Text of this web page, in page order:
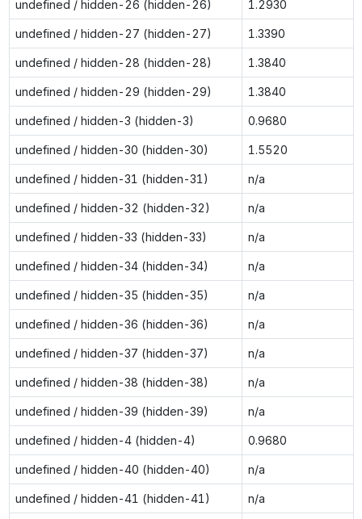
undefined / hidden-26 (hidden-26) 1.2930
undefined / hidden-27 (hidden-27) 1.3390
undefined / hidden-28 (hidden-28) 1.3840
undefined / hidden-29 (hidden-29) 1.3840
undefined / hidden-3 (hidden-3) 0.9680
undefined / hidden-30 (hidden-30) 1.5520
undefined / hidden-31 (hidden-31) n/a
undefined / hidden-32 (hidden-32) n/a
undefined / hidden-33 (hidden-33) n/a
undefined / hidden-34 (hidden-34) n/a
undefined / hidden-35 (hidden-35) n/a
undefined / hidden-36 (hidden-36) n/a
undefined / hidden-37 (hidden-37) n/a
undefined / hidden-38 (hidden-38) n/a
undefined / hidden-39 (hidden-39) n/a
undefined / hidden-4 (hidden-4) 0.9680
undefined / hidden-40 (hidden-40) n/a
undefined / hidden-41 (hidden-41) n/a